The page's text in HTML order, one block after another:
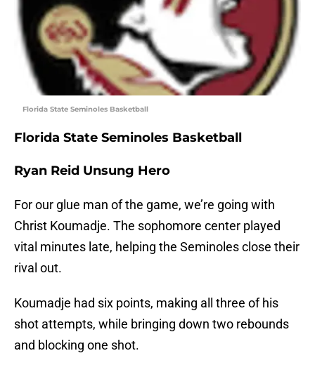
Florida State Seminoles Basketball
Florida State Seminoles Basketball
Ryan Reid Unsung Hero
For our glue man of the game, we’re going with
Christ Koumadje. The sophomore center played
vital minutes late, helping the Seminoles close their
rival out.
Koumadje had six points, making all three of his
shot attempts, while bringing down two rebounds
and blocking one shot.